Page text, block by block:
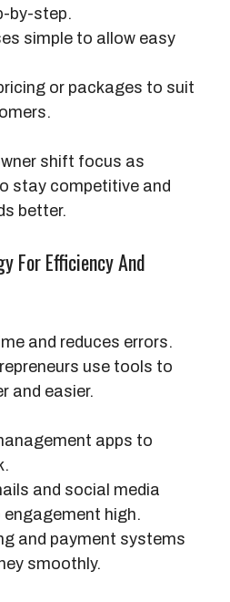
by-step.
simple to allow easy
or packages to suit
shift focus as
stay competitive and
better.
For Efficiency And
and reduces errors.
use tools to
and easier.
apps to
and social media
high.
and payment systems
smoothly.